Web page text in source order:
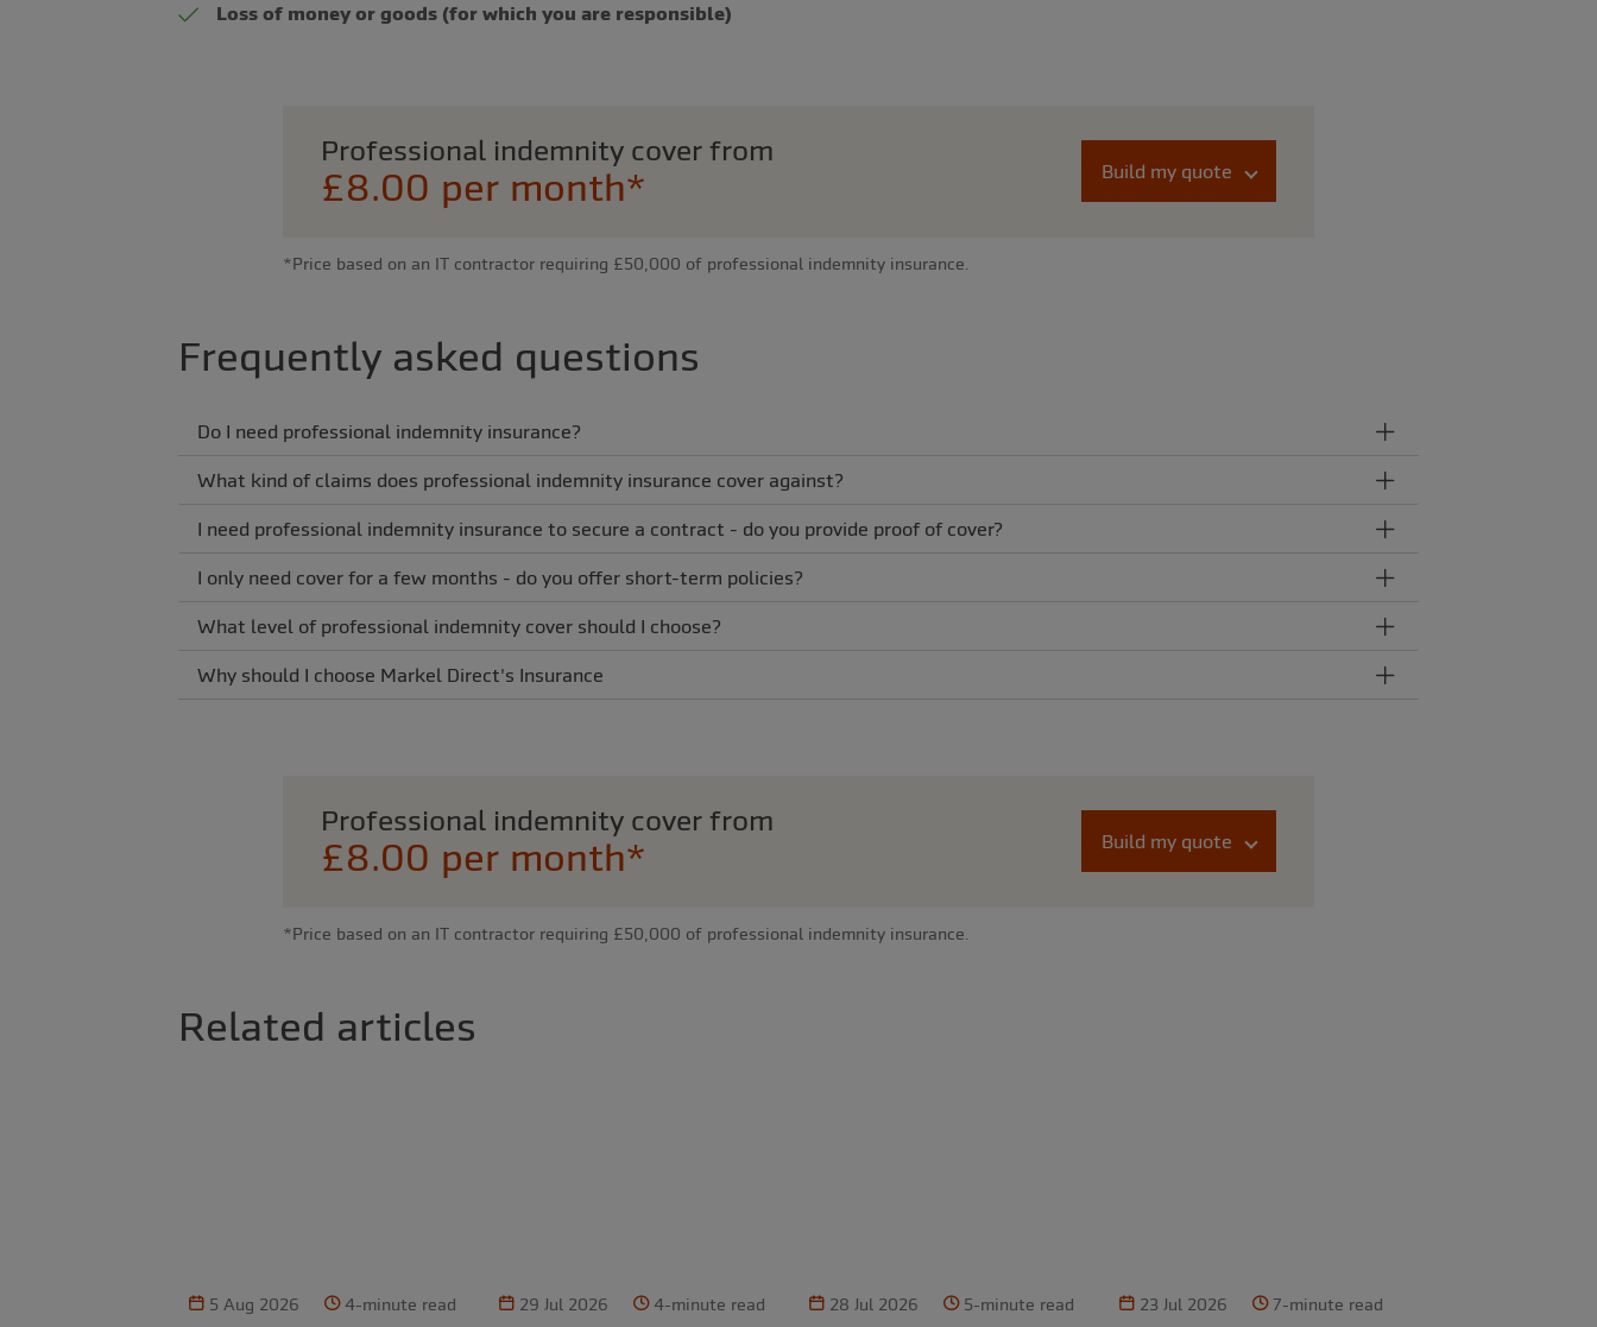
Loss of money or goods (for which you are responsible)
Professional indemnity cover from
£8.00 per month* Build my quote
*Price based on an IT contractor requiring £50,000 of professional indemnity insurance.
Frequently asked questions
Do I need professional indemnity insurance?
What kind of claims does professional indemnity insurance cover against?
I need professional indemnity insurance to secure a contract - do you provide proof of cover?
I only need cover for a few months - do you offer short-term policies?
What level of professional indemnity cover should I choose?
Why should I choose Markel Direct's Insurance
Professional indemnity cover from
£8.00 per month* Build my quote
*Price based on an IT contractor requiring £50,000 of professional indemnity insurance.
Related articles
5 Aug 2026 4-minute read 29 Jul 2026 4-minute read 28 Jul 2026 5-minute read 23 Jul 2026 7-minute read